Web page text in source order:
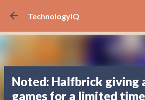
Skip to main content
TechnologyIQ
Noted: Halfbrick giving
games for a limited